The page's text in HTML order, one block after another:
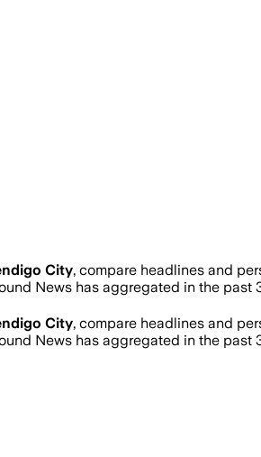
City, compare headlines and
News has aggregated in the past
City, compare headlines and
News has aggregated in the past